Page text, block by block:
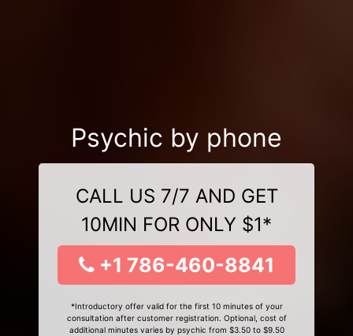
Psychic by phone
CALL US 7/7 AND GET
10MIN FOR ONLY $1*
+1 786-460-8841
*Introductory offer valid for the first 10 minutes of your
consultation after customer registration. Optional, cost of
additional minutes varies by psychic from $3.50 to $9.50